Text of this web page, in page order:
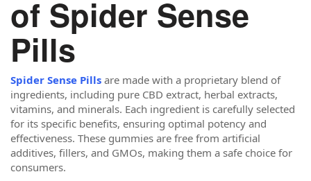
of Spider Sense
Pills
Spider Sense Pills are made with a proprietary blend of
ingredients, including pure CBD extract, herbal extracts,
vitamins, and minerals. Each ingredient is carefully selected
for its specific benefits, ensuring optimal potency and
effectiveness. These gummies are free from artificial
additives, fillers, and GMOs, making them a safe choice for
consumers.